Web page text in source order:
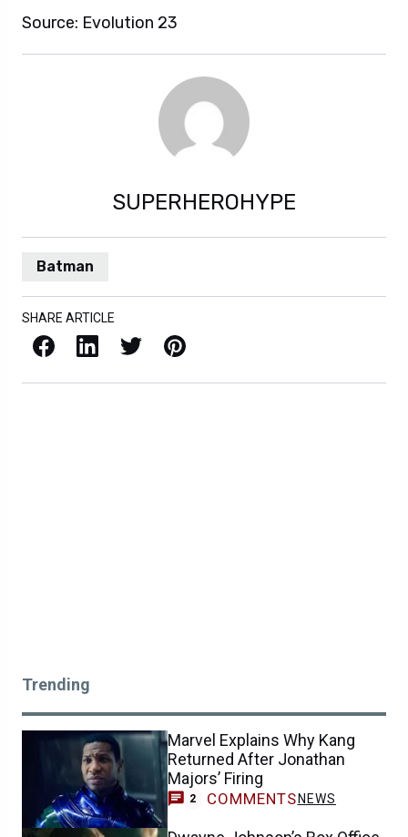
Source: Evolution 23
SUPERHEROHYPE
Batman
SHARE ARTICLE
Facebook LinkedIn X / Twitter Pinterest
Trending
Marvel Explains Why Kang
Returned After Jonathan
Majors’ Firing
2 COMMENTS NEWS